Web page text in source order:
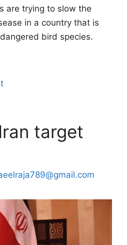
are trying to slow the
in a country that is
bird species.
target